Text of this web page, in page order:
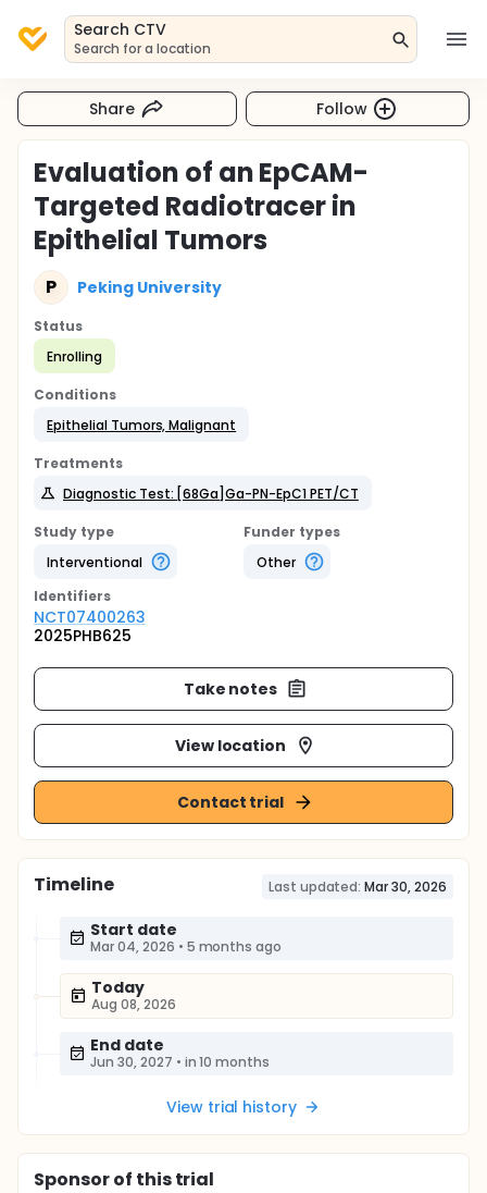
Search CTV
Search for a location
Share Follow
Evaluation of an EpCAM-
Targeted Radiotracer in
Epithelial Tumors
P Peking University
Status
Enrolling
Conditions
Epithelial Tumors, Malignant
Treatments
Diagnostic Test: [68Ga]Ga-PN-EpC1 PET/CT
Study type
Interventional
Funder types
Other
Identifiers
NCT07400263
2025PHB625
Take notes
View location
Contact trial
Timeline Last updated: Mar 30, 2026
Start date
Mar 04, 2026 • 5 months ago
Today
Aug 08, 2026
End date
Jun 30, 2027 • in 10 months
View trial history
Sponsorof this trial